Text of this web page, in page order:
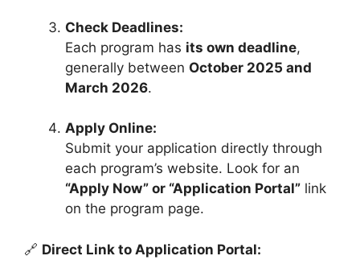
Check Deadlines:
Each program has its own deadline,
generally between October 2025 and
March 2026.
Apply Online:
Submit your application directly through
each program’s website. Look for an
“Apply Now” or “Application Portal” link
on the program page.
🔗 Direct Link to Application Portal: